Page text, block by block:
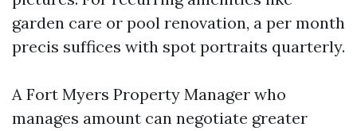
garden care or pool renovation, a per month
precis suffices with spot portraits quarterly.
A Fort Myers Property Manager who
manages amount can negotiate greater